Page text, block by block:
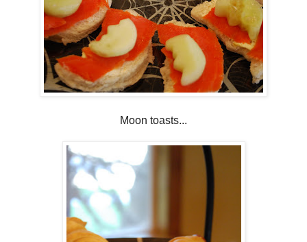
Moon toasts...